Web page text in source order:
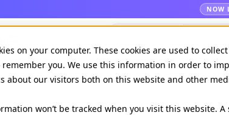
on your computer. These cookies are used to
you. We use this information in order to
about our visitors both on this website and other
won’t be tracked when you visit this website.
NOW